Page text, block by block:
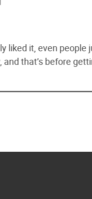
liked it, even people
that’s before